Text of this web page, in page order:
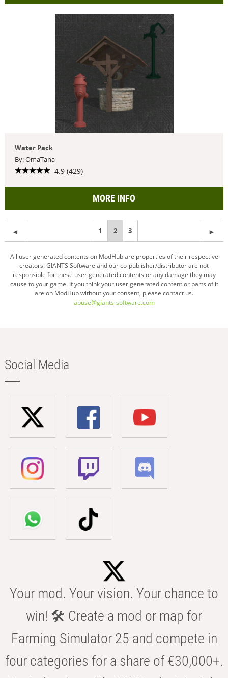
Water Pack
By: OmaTana
4.9 (429)
MORE INFO
1 You're
on
page
2 3
All user generated contents on ModHub are properties of their respective
creators. GIANTS Software and our co-publisher/distributor are not
responsible for these user generated contents or any damage they may
cause to your game. If you think your user generated content or parts of it
are on ModHub without your consent, please contact us.
abuse@giants-software.com
Social Media
Your mod. Your vision. Your chance to
win! 🛠️ Create a mod or map for
Farming Simulator 25 and compete in
four categories for a share of €30,000+.